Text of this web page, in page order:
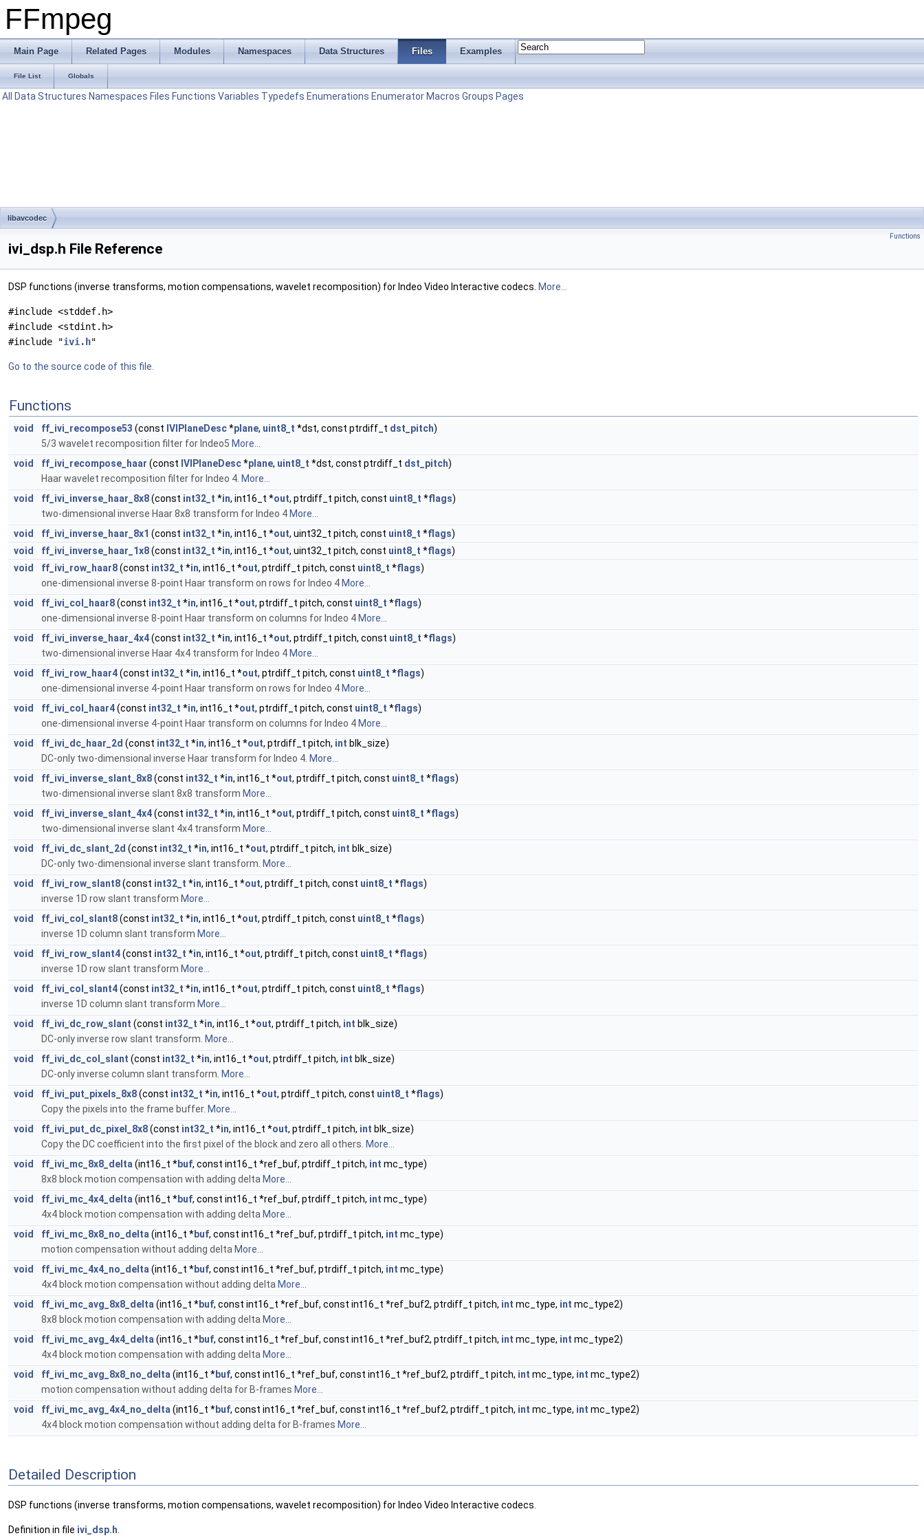
FFmpeg
Main Page Related Pages Modules Namespaces Data Structures Files Examples
File List Globals
All Data Structures Namespaces Files Functions Variables Typedefs Enumerations Enumerator Macros Groups Pages
libavcodec
Functions
ivi_dsp.h File Reference
DSP functions (inverse transforms, motion compensations, wavelet recomposition) for Indeo Video Interactive codecs. More...
#include <stddef.h>
#include <stdint.h>
#include "ivi.h"
Go to the source code of this file.
Functions
void ff_ivi_recompose53 (const IVIPlaneDesc*plane, uint8_t *dst, const ptrdiff_t dst_pitch)
5/3 wavelet recomposition filter for Indeo5 More...
void
ff_ivi_recompose_haar (const IVIPlaneDesc*plane, uint8_t *dst, const ptrdiff_t dst_pitch)
Haar wavelet recomposition filter for Indeo 4. More...
void
ff_ivi_inverse_haar_8x8(const int32_t *in, int16_t *out, ptrdiff_t pitch, const uint8_t *flags)
two-dimensional inverse Haar 8x8 transform for Indeo 4 More...
void
ff_ivi_inverse_haar_8x1 (const int32_t *in, int16_t *out, uint32_t pitch, const uint8_t *flags)
void
ff_ivi_inverse_haar_1x8(const int32_t *in, int16_t *out, uint32_t pitch, const uint8_t *flags)
void
ff_ivi_row_haar8(const int32_t *in, int16_t *out, ptrdiff_t pitch, const uint8_t *flags)
one-dimensional inverse 8-point Haar transform on rows for Indeo 4 More...
void
ff_ivi_col_haar8(const int32_t *in, int16_t *out, ptrdiff_t pitch, const uint8_t *flags)
one-dimensional inverse 8-point Haar transform on columns for Indeo 4 More...
void
ff_ivi_inverse_haar_4x4(const int32_t *in, int16_t *out, ptrdiff_t pitch, const uint8_t *flags)
two-dimensional inverse Haar 4x4 transform for Indeo 4 More...
void
ff_ivi_row_haar4(const int32_t *in, int16_t *out, ptrdiff_t pitch, const uint8_t *flags)
one-dimensional inverse 4-point Haar transform on rows for Indeo 4 More...
void
ff_ivi_col_haar4(const int32_t *in, int16_t *out, ptrdiff_t pitch, const uint8_t *flags)
one-dimensional inverse 4-point Haar transform on columns for Indeo 4 More...
void
ff_ivi_dc_haar_2d (const int32_t *in, int16_t *out, ptrdiff_t pitch, int blk_size)
DC-only two-dimensional inverse Haar transform for Indeo 4. More...
void
ff_ivi_inverse_slant_8x8(const int32_t *in, int16_t *out, ptrdiff_t pitch, const uint8_t *flags)
two-dimensional inverse slant 8x8 transform More...
void
ff_ivi_inverse_slant_4x4(const int32_t *in, int16_t *out, ptrdiff_t pitch, const uint8_t *flags)
two-dimensional inverse slant 4x4 transform More...
void
ff_ivi_dc_slant_2d (const int32_t *in, int16_t *out, ptrdiff_t pitch, int blk_size)
DC-only two-dimensional inverse slant transform. More...
void
ff_ivi_row_slant8(const int32_t *in, int16_t *out, ptrdiff_t pitch, const uint8_t *flags)
inverse 1D row slant transform More...
void
ff_ivi_col_slant8(const int32_t *in, int16_t *out, ptrdiff_t pitch, const uint8_t *flags)
inverse 1D column slant transform More...
void
ff_ivi_row_slant4(const int32_t *in, int16_t *out, ptrdiff_t pitch, const uint8_t *flags)
inverse 1D row slant transform More...
void
ff_ivi_col_slant4(const int32_t *in, int16_t *out, ptrdiff_t pitch, const uint8_t *flags)
inverse 1D column slant transform More...
void
ff_ivi_dc_row_slant (const int32_t *in, int16_t *out, ptrdiff_t pitch, int blk_size)
DC-only inverse row slant transform. More...
void
ff_ivi_dc_col_slant (const int32_t *in, int16_t *out, ptrdiff_t pitch, int blk_size)
DC-only inverse column slant transform. More...
void
ff_ivi_put_pixels_8x8(const int32_t *in, int16_t *out, ptrdiff_t pitch, const uint8_t *flags)
Copy the pixels into the frame buffer. More...
void
ff_ivi_put_dc_pixel_8x8(const int32_t *in, int16_t *out, ptrdiff_t pitch, int blk_size)
Copy the DC coefficient into the first pixel of the block and zero all others. More...
void
ff_ivi_mc_8x8_delta (int16_t *buf, const int16_t *ref_buf, ptrdiff_t pitch, int mc_type)
8x8 block motion compensation with adding delta More...
void
ff_ivi_mc_4x4_delta (int16_t *buf, const int16_t *ref_buf, ptrdiff_t pitch, int mc_type)
4x4 block motion compensation with adding delta More...
void
ff_ivi_mc_8x8_no_delta (int16_t *buf, const int16_t *ref_buf, ptrdiff_t pitch, int mc_type)
motion compensation without adding delta More...
void
ff_ivi_mc_4x4_no_delta (int16_t *buf, const int16_t *ref_buf, ptrdiff_t pitch, int mc_type)
4x4 block motion compensation without adding delta More...
void
ff_ivi_mc_avg_8x8_delta (int16_t *buf, const int16_t *ref_buf, const int16_t *ref_buf2, ptrdiff_t pitch, int mc_type, int mc_type2)
8x8 block motion compensation with adding delta More...
void
ff_ivi_mc_avg_4x4_delta (int16_t *buf, const int16_t *ref_buf, const int16_t *ref_buf2, ptrdiff_t pitch, int mc_type, int mc_type2)
4x4 block motion compensation with adding delta More...
void
ff_ivi_mc_avg_8x8_no_delta (int16_t *buf, const int16_t *ref_buf, const int16_t *ref_buf2, ptrdiff_t pitch, int mc_type, int mc_type2)
motion compensation without adding delta for B-frames More...
void
ff_ivi_mc_avg_4x4_no_delta (int16_t *buf, const int16_t *ref_buf, const int16_t *ref_buf2, ptrdiff_t pitch, int mc_type, int mc_type2)
4x4 block motion compensation without adding delta for B-frames More...
Detailed Description
DSP functions (inverse transforms, motion compensations, wavelet recomposition) for Indeo Video Interactive codecs.
Definition in file ivi_dsp.h